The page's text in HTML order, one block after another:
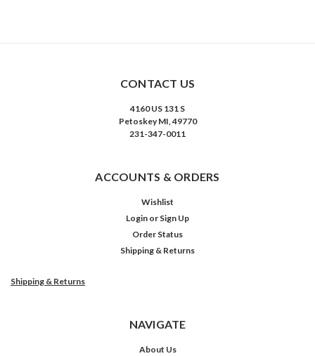
CONTACT US
4160 US 131 S
Petoskey MI, 49770
231-347-0011
ACCOUNTS & ORDERS
Wishlist
Login or Sign Up
Order Status
Shipping & Returns
Shipping & Returns
NAVIGATE
About Us